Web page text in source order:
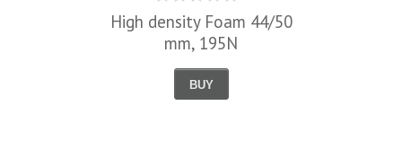
High density Foam 44/50
mm, 195N
BUY